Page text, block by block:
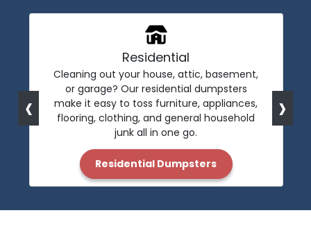
Residential
Cleaning out your house, attic, basement,
or garage? Our residential dumpsters
make it easy to toss furniture, appliances,
flooring, clothing, and general household
junk all in one go.
Residential Dumpsters
‹ ›